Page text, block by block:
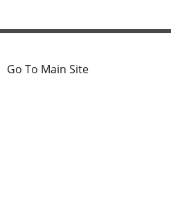
Go To Main Site